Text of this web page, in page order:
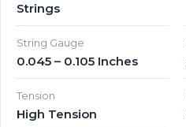
Strings
String Gauge
0.045 – 0.105 Inches
Tension
High Tension